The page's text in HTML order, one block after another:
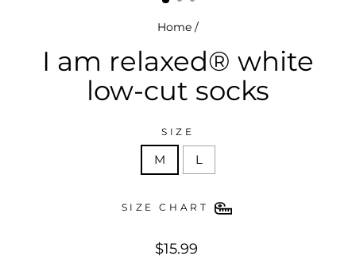
Home /
I am relaxed® white
low-cut socks
SIZE
M L
SIZE CHART
regular
$15.99